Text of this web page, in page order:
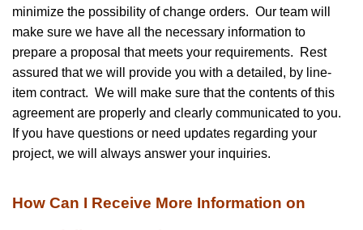
minimize the possibility of change orders. Our team will
make sure we have all the necessary information to
prepare a proposal that meets your requirements. Rest
assured that we will provide you with a detailed, by line-
item contract. We will make sure that the contents of this
agreement are properly and clearly communicated to you.
If you have questions or need updates regarding your
project, we will always answer your inquiries.
How Can I Receive More Information on